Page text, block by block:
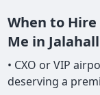
When to Hire
Me in
• CXO or VIP
deserving a